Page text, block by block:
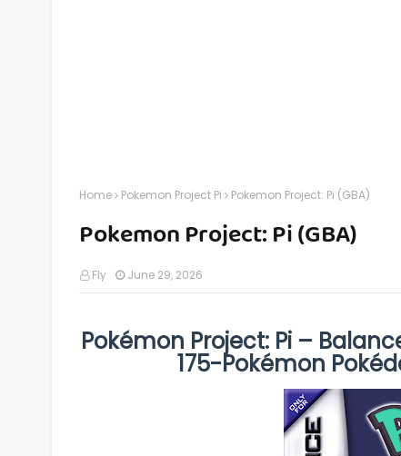
Home Pokemon Project Pi Pokemon Project: Pi (GBA)
Pokemon Project: Pi (GBA)
Fly June 29, 2026
Pokémon Project: Pi –
175-Pokémon